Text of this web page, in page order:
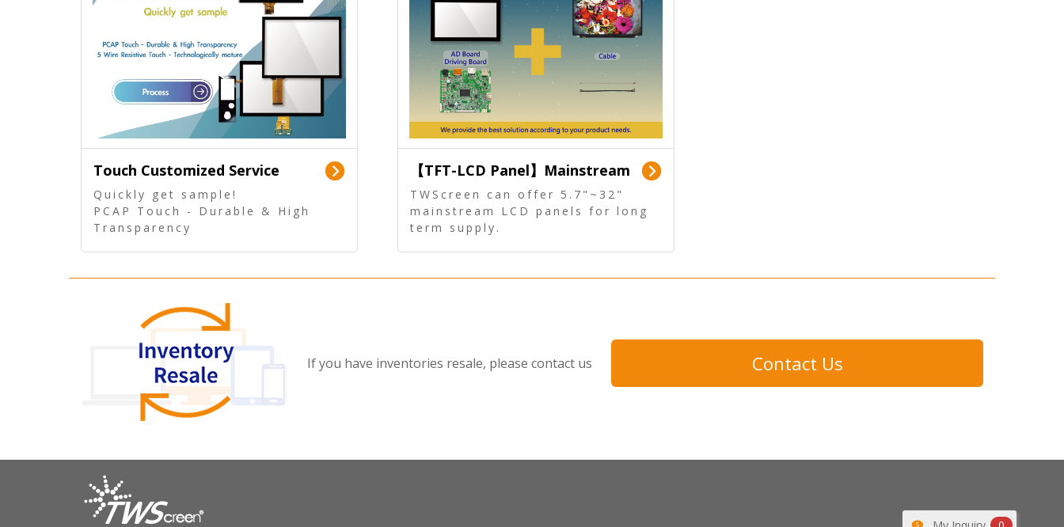
Touch Customized Service
Quickly get sample!
PCAP Touch - Durable & High
Transparency
【TFT-LCD Panel】Mainstream
Panel - Long term supply
TWScreen can offer 5.7"~32"
mainstream LCD panels for long
term supply.
touch, driver board, AD Board,
If you have inventories resale, please contact us Contact Us